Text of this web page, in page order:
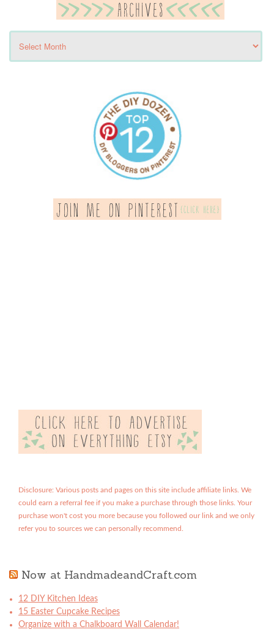
Disclosure: Various posts and pages on this site include affiliate links. We
could earn a referral fee if you make a purchase through those links. Your
purchase won't cost you more because you followed our link and we only
refer you to sources we can personally recommend.
Now at HandmadeandCraft.com
12 DIY Kitchen Ideas
15 Easter Cupcake Recipes
Organize with a Chalkboard Wall Calendar!